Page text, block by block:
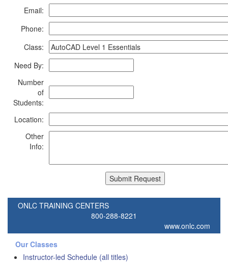
Email:
Phone:
Class:
Need By:
Number
of
Students:
Location:
Other
Info:
ONLC TRAINING CENTERS
800-288-8221
www.onlc.com
Our Classes
Instructor-led Schedule (all titles)